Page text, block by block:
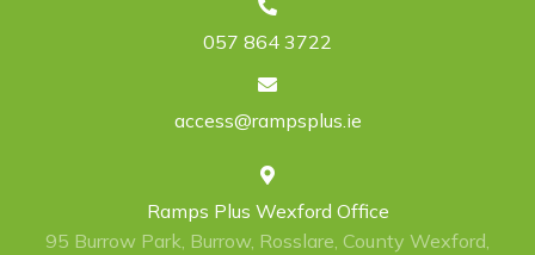
057 864 3722
access@rampsplus.ie
Ramps Plus Wexford Office
95 Burrow Park, Burrow, Rosslare, County Wexford,